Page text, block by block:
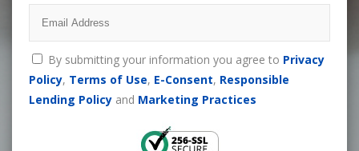
By submitting your information you agree to Privacy
Policy, Terms of Use, E-Consent, Responsible
Lending Policyand Marketing Practices